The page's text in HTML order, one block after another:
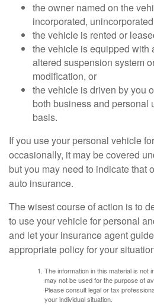
the owner named on the
incorporated,
the vehicle is rented or
the vehicle is equipped with
altered suspension system
modification, or
the vehicle is driven by you
both business and personal
basis.
If you use your personal vehicle
occasionally, it may be covered
but you may need to indicate that
auto insurance.
The wisest course of action is to
to use your vehicle for personal
and let your insurance agent
appropriate policy for your
The information in this material is not
may not be used for the purpose of
Please consult legal or tax
your individual situation.